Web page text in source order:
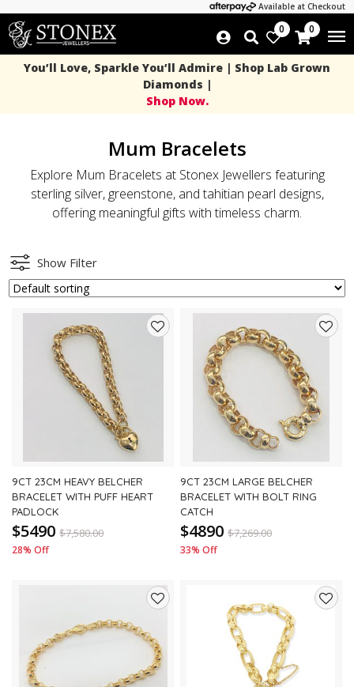
Available at Checkout
0 0
You’ll Love, Sparkle You’ll Admire | Shop Lab Grown
Diamonds |
Shop Now.
Mum Bracelets
Explore Mum Bracelets at Stonex Jewellers featuring
sterling silver, greenstone, and tahitian pearl designs,
offering meaningful gifts with timeless charm.
Show Filter
9CT 23CM HEAVY BELCHER
BRACELET WITH PUFF HEART
PADLOCK
$5490 $7,580.00
28% Off
9CT 23CM LARGE BELCHER
BRACELET WITH BOLT RING
CATCH
$4890 $7,269.00
33% Off
to
wishlist